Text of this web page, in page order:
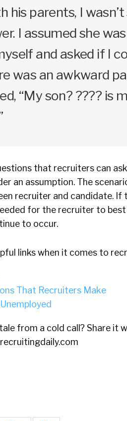
his parents, I
I assumed she
and asked if I
was an awkward
“My son? ???? is
that recruiters can
an assumption. The
recruiter and candidate.
for the recruiter to
to occur.
links when it comes to
That Recruiters Make
from a cold call? Share it